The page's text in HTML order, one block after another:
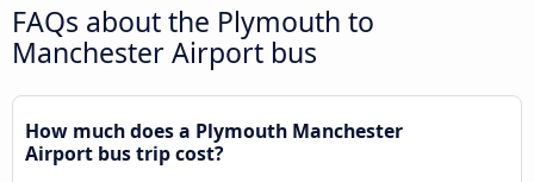
FAQs about the Plymouth to
Manchester Airport bus
How much does a Plymouth Manchester
Airport bus trip cost?